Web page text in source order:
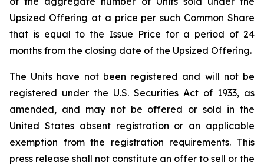
Upsized Offering at a price per such Common Share
that is equal to the Issue Price for a period of 24
months from the closing date of the Upsized Offering.
The Units have not been registered and will not be
registered under the U.S. Securities Act of 1933, as
amended, and may not be offered or sold in the
United States absent registration or an applicable
exemption from the registration requirements. This
press release shall not constitute an offer to sell or the